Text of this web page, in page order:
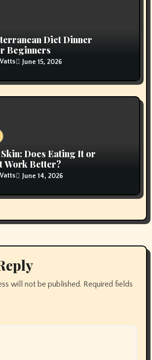
Diet Dinner
Beginners
June 15, 2026
Does Eating It or
Work Better?
June 14, 2026
will not be published. Required fields